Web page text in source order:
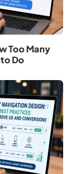
Too Many
Do